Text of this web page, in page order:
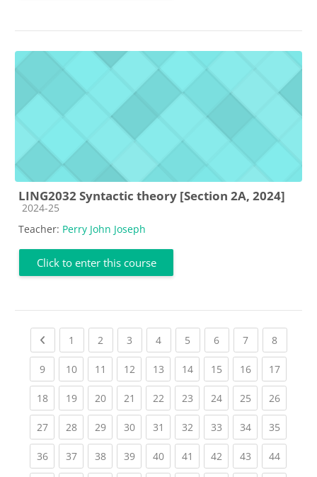
LING2032 Syntactic theory [Section 2A, 2024]
Course category
2024-25
Teacher: Perry John Joseph
Click to enter this course
Previous page
1 (current)
2 (current)
3 (current)
4(current)
5 (current)
6(current)
7(current)
8(current)
9(current)
10(current)
11 (current)
12(current)
13(current)
14(current)
15(current)
16(current)
17
18(current)
19(current)
20(current)
21 (current)
22(current)
23(current)
24(current)
25(current)
26
27(current)
28(current)
29(current)
30(current)
31 (current)
32(current)
33(current)
34(current)
35
36(current)
37(current)
38(current)
39(current)
40(current)
41 (current)
42(current)
43(current)
44